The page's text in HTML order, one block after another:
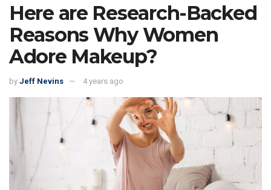
Here are Research-Backed
Reasons Why Women
Adore Makeup?
by Jeff Nevins 4 years ago